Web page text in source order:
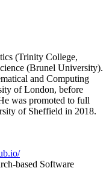
(Trinity College,
(Brunel University).
and Computing
of London, before
was promoted to full
of Sheffield in 2018.
based Software